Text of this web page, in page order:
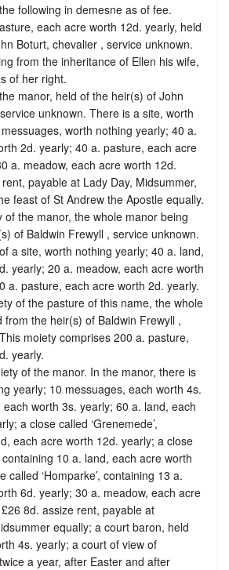
following in demesne as of fee.
each acre worth 12d. yearly, held
Boturt, chevalier , service unknown.
from the inheritance of Ellen his wife,
of her right.
manor, held of the heir(s) of John
service unknown. There is a site, worth
worth nothing yearly; 40 a.
2d. yearly; 40 a. pasture, each acre
a. meadow, each acre worth 12d.
payable at Lady Day, Midsummer,
feast of St Andrew the Apostle equally.
of the manor, the whole manor being
of Baldwin Frewyll , service unknown.
a site, worth nothing yearly; 40 a. land,
yearly; 20 a. meadow, each acre worth
a. pasture, each acre worth 2d. yearly.
of the pasture of this name, the whole
from the heir(s) of Baldwin Frewyll ,
moiety comprises 200 a. pasture,
yearly.
of the manor. In the manor, there is
yearly; 10 messuages, each worth 4s.
worth 3s. yearly; 60 a. land, each
a close called ‘Grenemede’,
each acre worth 12d. yearly; a close
containing 10 a. land, each acre worth
called ‘Homparke’, containing 13 a.
6d. yearly; 30 a. meadow, each acre
8d. assize rent, payable at
equally; a court baron, held
4s. yearly; a court of view of
a year, after Easter and after